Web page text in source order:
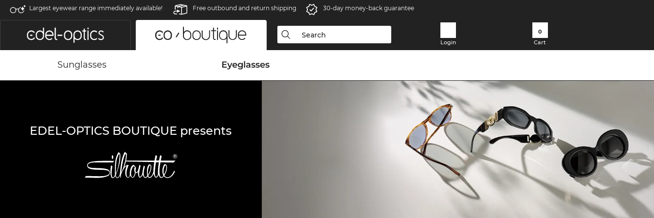
Largest eyewear range immediately available! Free outbound and return shipping 30-day money-back guarantee
Login
0
Cart
Sunglasses Eyeglasses
EDEL-OPTICS BOUTIQUE presents